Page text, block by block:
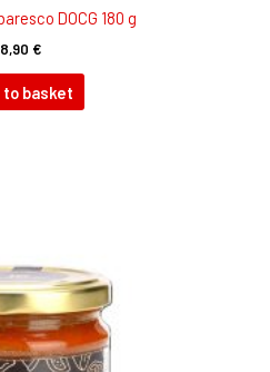
DOCG 180 g
8,90 €
to basket